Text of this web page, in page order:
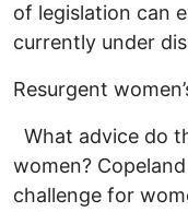
of legislation can
currently under
Resurgent
What advice do
women?
challenge for